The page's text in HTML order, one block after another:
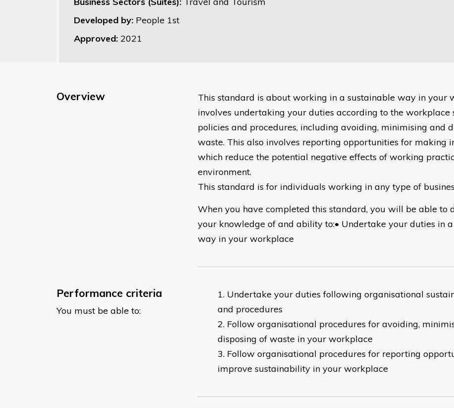
Developed by: People 1st
Approved: 2021
Overview
This standard is about working in a sustainable way in your
involves undertaking your duties according to the workplace
policies and procedures, including avoiding, minimising and
waste. This also involves reporting opportunities for making
which reduce the potential negative effects of working
environment.
This standard is for individuals working in any type of
When you have completed this standard, you will be able to
your knowledge of and ability to:• Undertake your duties in
way in your workplace
Performance criteria
You must be able to:
Undertake your duties following organisational
and procedures
Follow organisational procedures for avoiding,
disposing of waste in your workplace
Follow organisational procedures for reporting
improve sustainability in your workplace